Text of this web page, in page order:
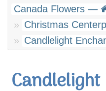
Canada Flowers —
Christmas
Candlelight